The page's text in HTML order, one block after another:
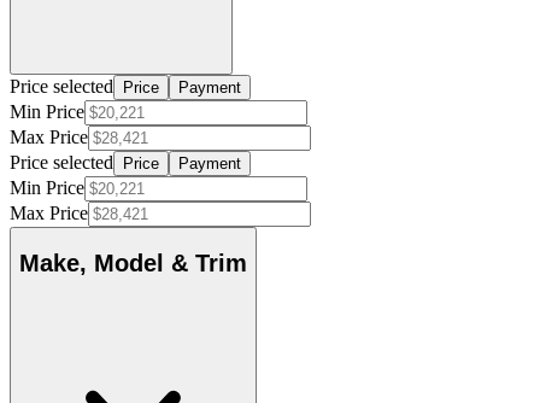
Price selected Price Payment
Min Price
Max Price
Price selected
Price Payment
Min Price
Max Price
Make, Model & Trim